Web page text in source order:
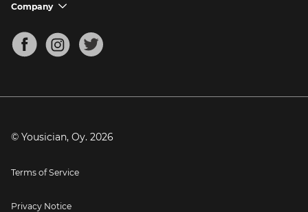
Mandolin Tuner
Support FAQs
Company chevron_down
About
Blog
Press
© Yousician, Oy. 2026
Terms of Service
Privacy Notice